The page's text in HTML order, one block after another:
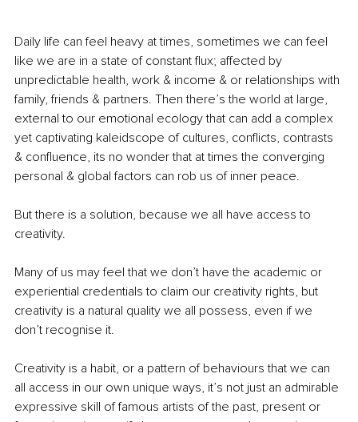
Daily life can feel heavy at times, sometimes we can feel
like we are in a state of constant flux; affected by
unpredictable health, work & income & or relationships with
family, friends & partners. Then there’s the world at large,
external to our emotional ecology that can add a complex
yet captivating kaleidscope of cultures, conflicts, contrasts
& confluence, its no wonder that at times the converging
personal & global factors can rob us of inner peace.
But there is a solution, because we all have access to
creativity.
Many of us may feel that we don’t have the academic or
experiential credentials to claim our creativity rights, but
creativity is a natural quality we all possess, even if we
don’t recognise it.
Creativity is a habit, or a pattern of behaviours that we can
all access in our own unique ways, it’s not just an admirable
expressive skill of famous artists of the past, present or